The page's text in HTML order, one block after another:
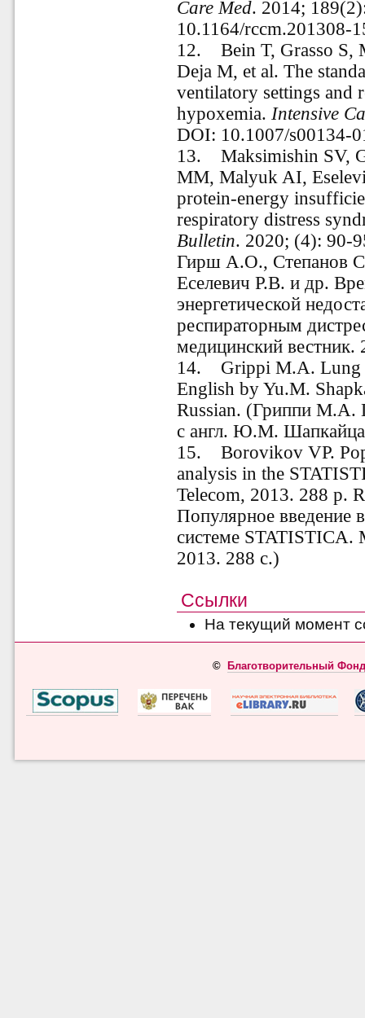
Care Med. 2014;
10.1164/rccm.201308-
12.
Bein T, Grasso S,
Deja M, et al. The
ventilatory settings and
hypoxemia. Intensive
DOI: 10.1007/s00134-
13.
Maksimishin SV,
MM, Malyuk AI,
protein-energy
respiratory distress
Bulletin. 2020; (4): 90-
Гирш А.О., Степанов
Еселевич Р.В. и др.
энергетической
респираторным
медицинский
14.
Grippi M.A. Lung
English by Yu.M.
Russian. (Гриппи М.А.
с англ.Ю.М. Шапкайца
15.
Borovikov VP.
analysis in the
Telecom, 2013. 288 p.
Популярное введение
системе STATISTICA.
2013. 288 с.)
Ссылки
На текущий момент
© Благотворительный